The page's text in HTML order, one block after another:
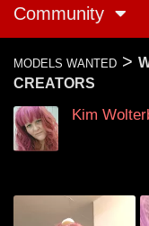
Community
MODELS WANTED >
CREATORS
Kim